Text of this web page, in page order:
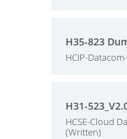
H35-823
HCIP-
H31-
HCSE-Cloud
(Written)